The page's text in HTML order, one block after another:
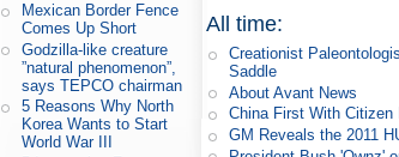
Mexican Border Fence
Comes Up Short
Godzilla-like creature
”natural phenomenon”,
says TEPCO chairman
5 Reasons Why North
Korea Wants to Start
World War III
All time:
Creationist
Saddle
About Avant News
China First With Citizen
GM Reveals the 2011